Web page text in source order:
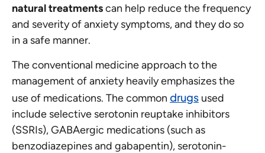
natural treatmentscan help reduce the frequency
and severity of anxiety symptoms, and they do so
in a safe manner.
The conventional medicine approach to the
management of anxiety heavily emphasizes the
use of medications. The common drugs used
include selective serotonin reuptake inhibitors
(SSRIs), GABAergic medications (such as
benzodiazepines and gabapentin), serotonin-